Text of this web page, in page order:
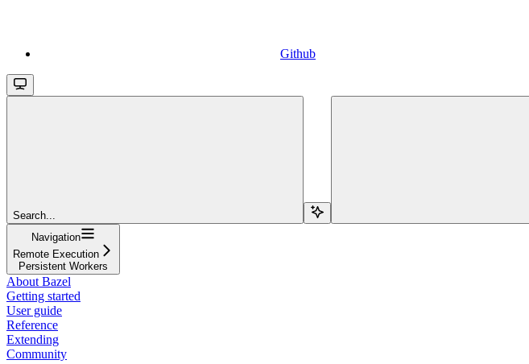
Github
Search...
Navigation
Remote Execution
Persistent Workers
About Bazel
Getting started
User guide
Reference
Extending
Community